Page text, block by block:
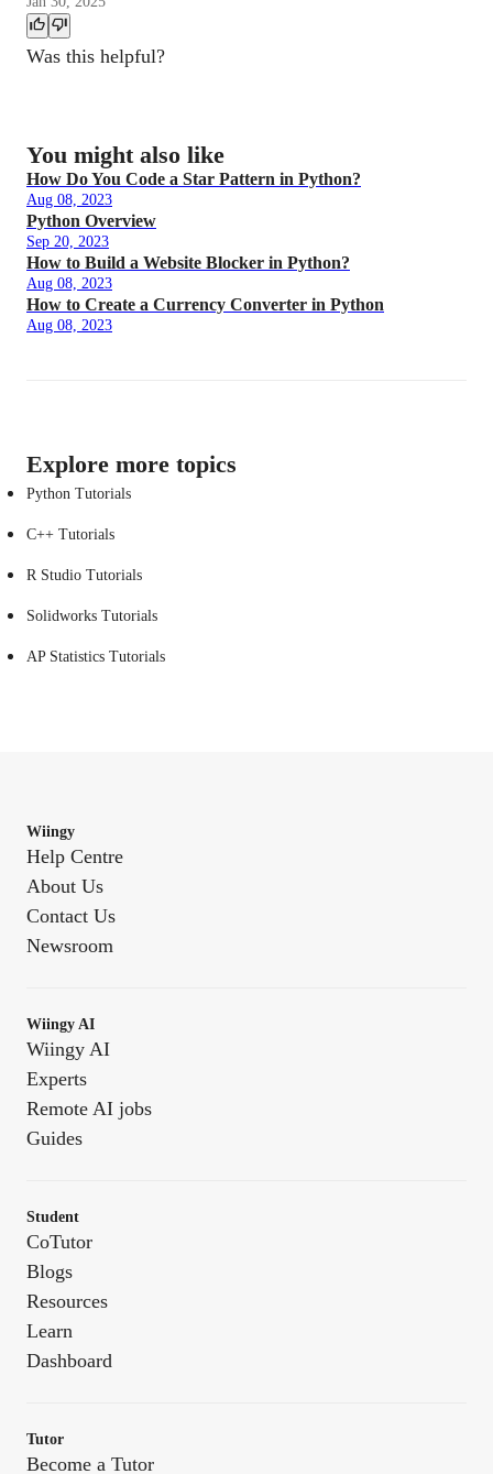
Was this helpful?
You might also like
How Do You Code a Star Pattern in Python?
Aug 08, 2023
Python Overview
Sep 20, 2023
How to Build a Website Blocker in Python?
Aug 08, 2023
How to Create a Currency Converter in Python
Aug 08, 2023
Explore more topics
Python Tutorials
C++ Tutorials
R Studio Tutorials
Solidworks Tutorials
AP Statistics Tutorials
Wiingy
Help Centre
About Us
Contact Us
Newsroom
Wiingy AI
Wiingy AI
Experts
Remote AI jobs
Guides
Student
CoTutor
Blogs
Resources
Learn
Dashboard
Tutor
Become a Tutor